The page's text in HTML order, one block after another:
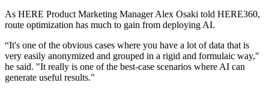
As HERE Product Marketing Manager Alex Osaki told HERE360,
route optimization has much to gain from deploying AI.
“It's one of the obvious cases where you have a lot of data that is
very easily anonymized and grouped in a rigid and formulaic way,"
he said. "It really is one of the best-case scenarios where AI can
generate useful results."